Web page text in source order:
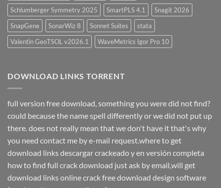
Schlumberger Symmetry 2025
SmartPLS 4.1
Snagit 2026
SnapGene
SonarWiz 8 Sonnet Suites
stata
Valentin GeoTSOL v2026.1
WaveMetrics Igor Pro 10
DOWNLOAD LINKS TORRENT
full version free download, something you were did not find?
could because the name spell differently or we did not put up
there. does not really mean that we don't have it that's why
you need contact me by e-mail request.where to get
download links descargar crackeado y en versión completa
how to find full crack download just ask by email,will get
download links online crack free download design software